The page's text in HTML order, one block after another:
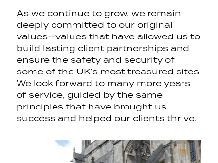
As we continue to grow, we remain
deeply committed to our original
values—values that have allowed us to
build lasting client partnerships and
ensure the safety and security of
some of the UK’s most treasured sites.
We look forward to many more years
of service, guided by the same
principles that have brought us
success and helped our clients thrive.